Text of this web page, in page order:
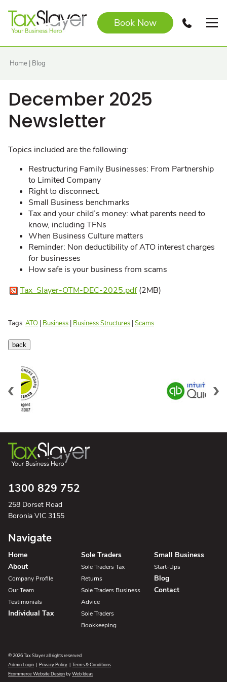
Book Now
Home | Blog
December 2025
Newsletter
Topics included are the following:
Restructuring Family Businesses: From Partnership
to Limited Company
Right to disconnect.
Small Business benchmarks
Tax and your child’s money: what parents need to
know, including TFNs
When Business Culture matters
Reminder: Non deductibility of ATO interest charges
for businesses
How safe is your business from scams
Tax_Slayer-OTM-DEC-2025.pdf(2MB)
Tags:ATO | Business | Business Structures |Scams
1300 829 752
258 Dorset Road
Boronia VIC 3155
Navigate
Home
About
Company Profile
Our Team
Testimonials
Individual Tax
Sole Traders
Sole Traders Tax
Returns
Sole Traders Business
Advice
Sole Traders
Bookkeeping
Small Business
Start-Ups
Blog
Contact
© 2026 Tax Slayer all rights reserved
Admin Login | Privacy Policy | Terms & Conditions
Ecommerce Website DesignbyWeb Ideas